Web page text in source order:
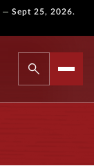
— Sept 25, 2026.